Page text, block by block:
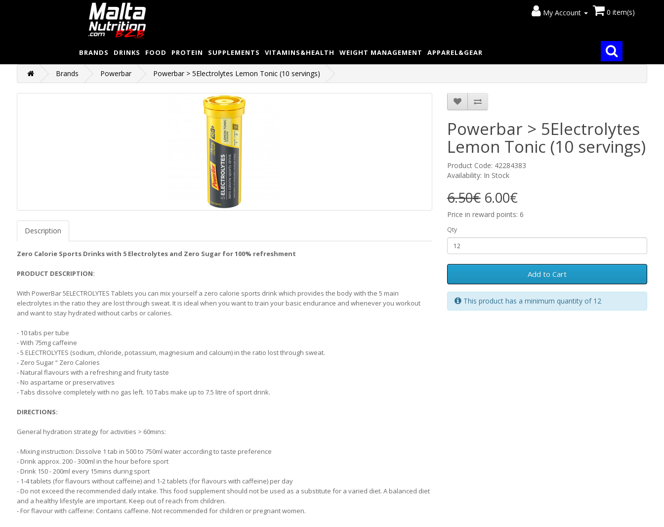
My Account 0 item(s)
BRANDS DRINKS FOOD PROTEIN SUPPLEMENTS VITAMINS&HEALTH WEIGHT MANAGEMENT APPAREL&GEAR
Brands Powerbar Powerbar > 5Electrolytes Lemon Tonic (10 servings)
Description
Zero Calorie Sports Drinks with 5 Electrolytes and Zero Sugar for 100% refreshment
PRODUCT DESCRIPTION:
With PowerBar 5ELECTROLYTES Tablets you can mix yourself a zero calorie sports drink which provides the body with the 5 main
electrolytes in the ratio they are lost through sweat. It is ideal when you want to train your basic endurance and whenever you workout
and want to stay hydrated without carbs or calories.
- 10 tabs per tube
- With 75mg caffeine
- 5 ELECTROLYTES (sodium, chloride, potassium, magnesium and calcium) in the ratio lost through sweat.
- Zero Sugar “ Zero Calories
- Natural flavours with a refreshing and fruity taste
- No aspartame or preservatives
- Tabs dissolve completely with no gas left. 10 Tabs make up to 7.5 litre of sport drink.
DIRECTIONS:
General hydration strategy for activities > 60mins:
- Mixing instruction: Dissolve 1 tab in 500 to 750ml water according to taste preference
- Drink approx. 200 - 300ml in the hour before sport
- Drink 150 - 200ml every 15mins during sport
- 1-4 tablets (for flavours without caffeine) and 1-2 tablets (for flavours with caffeine) per day
- Do not exceed the recommended daily intake. This food supplement should not be used as a substitute for a varied diet. A balanced diet
and a healthy lifestyle are important. Keep out of reach from children.
- For flavour with caffeine: Contains caffeine. Not recommended for children or pregnant women.
Powerbar > 5Electrolytes
Lemon Tonic (10 servings)
Product Code: 42284383
Availability: In Stock
6.50€6.00€
Price in reward points: 6
Qty
Add to Cart
This product has a minimum quantity of 12